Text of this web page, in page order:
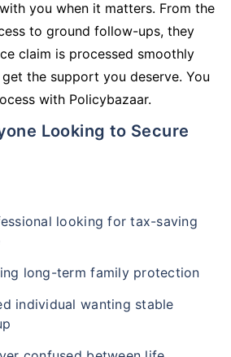
you when it matters. From the
to ground follow-ups, they
claim is processed smoothly
the support you deserve. You
with Policybazaar.
looking for tax-saving
long-term family protection
individual wanting stable